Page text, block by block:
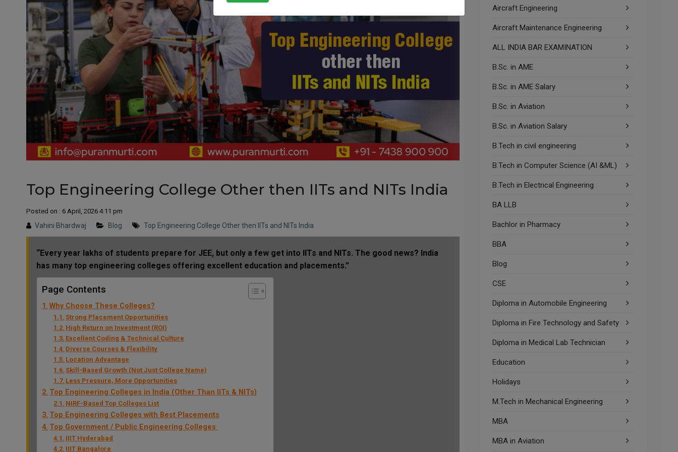
Top Engineering College Other then IITs and NITs India
Posted on : 6 April, 2026 4:11 pm
Vahini Bhardwaj Blog Top Engineering College Other then IITs and NITs India
“Every year lakhs of students prepare for JEE, but only a few get into IITs and NITs. The good news? India
has many top engineering colleges offering excellent education and placements.”
Page Contents
Why Choose These Colleges?
Strong Placement Opportunities
High Return on Investment (ROI)
Excellent Coding & Technical Culture
Diverse Courses & Flexibility
Location Advantage
Skill-Based Growth (Not Just College Name)
Less Pressure, More Opportunities
Top Engineering Colleges in India (Other Than IITs & NITs)
NIRF-Based Top Colleges List
Top Engineering Colleges with Best Placements
Top Government / Public Engineering Colleges
IIIT Hyderabad
IIIT Bangalore
Aircraft Engineering
Aircraft Maintenance Engineering
ALL INDIA BAR EXAMINATION
B.Sc. in AME
B.Sc. in AME Salary
B.Sc. in Aviation
B.Sc. in Aviation Salary
B.Tech in civil engineering
B.Tech in Computer Science (AI &ML)
B.Tech in Electrical Engineering
BA LLB
Bachlor in Pharmacy
BBA
Blog
CSE
Diploma in Automobile Engineering
Diploma in Fire Technology and Safety
Diploma in Medical Lab Technician
Education
Holidays
M.Tech in Mechanical Engineering
MBA
MBA in Aviation